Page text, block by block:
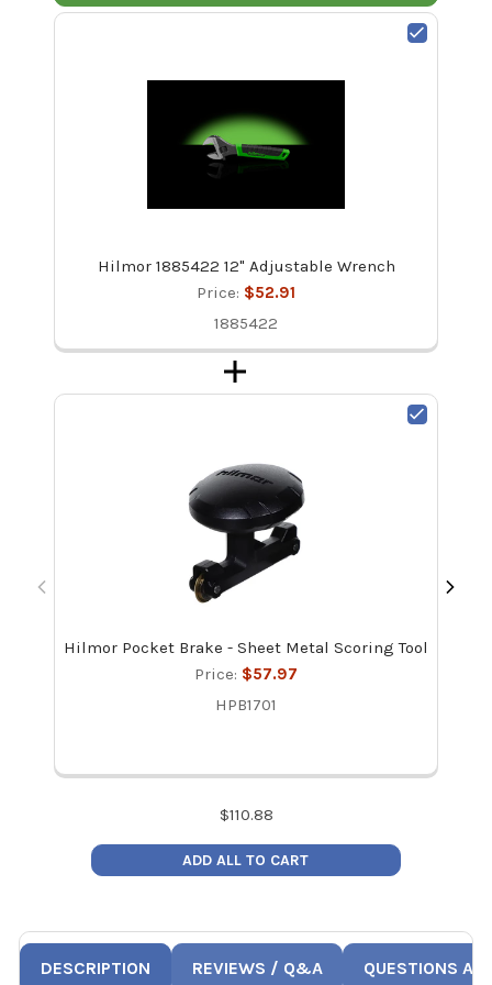
Hilmor 1885422 12" Adjustable Wrench
Price: $52.91
1885422
Hilmor Pocket Brake - Sheet Metal Scoring Tool
Price: $57.97
HPB1701
$110.88
ADD ALL TO CART
DESCRIPTION REVIEWS / Q&A QUESTIONS